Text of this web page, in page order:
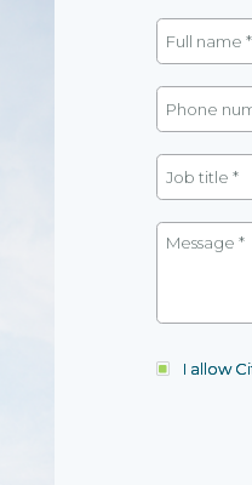
I allow